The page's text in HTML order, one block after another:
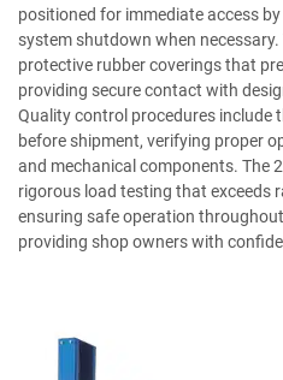
positioned for immediate access
system shutdown when
protective rubber coverings that
providing secure contact with
Quality control procedures include
before shipment, verifying proper
and mechanical components. The
rigorous load testing that exceeds
ensuring safe operation
providing shop owners with